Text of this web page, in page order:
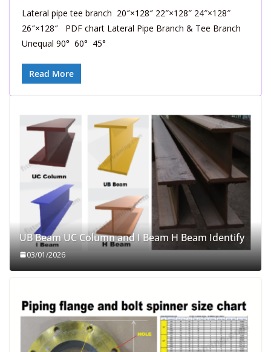
Lateral pipe tee branch 20″×128″ 22″×128″ 24″×128″
26″×128″ PDF chart Lateral Pipe Branch & Tee Branch
Unequal 90° 60° 45°
Read More
UB Beam UC Column and I Beam H Beam Identify
03/01/2026